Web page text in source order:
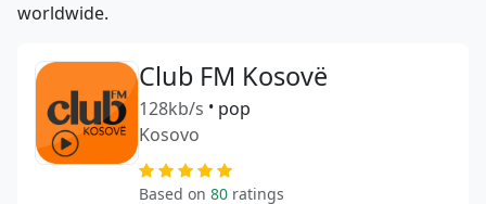
worldwide.
Club FM Kosovë
128kb/s • pop
Kosovo
Based on 80 ratings